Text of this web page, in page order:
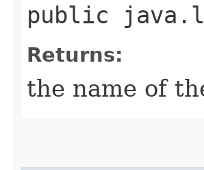
public
Returns:
the name of